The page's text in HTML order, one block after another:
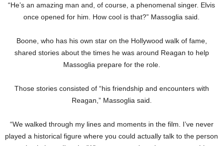
“He’s an amazing man and, of course, a phenomenal singer. Elvis
once opened for him. How cool is that?” Massoglia said.
Boone, who has his own star on the Hollywood walk of fame,
shared stories about the times he was around Reagan to help
Massoglia prepare for the role.
Those stories consisted of “his friendship and encounters with
Reagan,” Massoglia said.
“We walked through my lines and moments in the film. I’ve never
played a historical figure where you could actually talk to the person